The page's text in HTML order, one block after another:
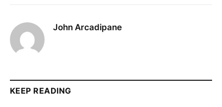
John Arcadipane
KEEP READING